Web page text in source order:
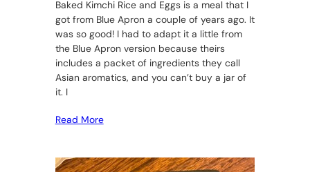
Baked Kimchi Rice and Eggs is a meal that I
got from Blue Apron a couple of years ago. It
was so good! I had to adapt it a little from
the Blue Apron version because theirs
includes a packet of ingredients they call
Asian aromatics, and you can’t buy a jar of
it. I
Read More